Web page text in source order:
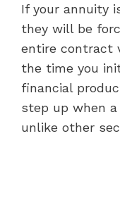
If your annuity
they will be
entire contract
the time you
financial
step up when
unlike other